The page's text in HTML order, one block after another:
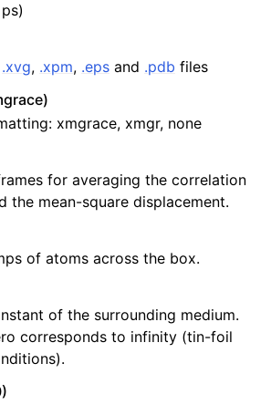
.xvg, .xpm, .eps and .pdb files
xmgrace, xmgr, none
for averaging the correlation
the mean-square displacement.
of atoms across the box.
of the surrounding medium.
corresponds to infinity (tin-foil